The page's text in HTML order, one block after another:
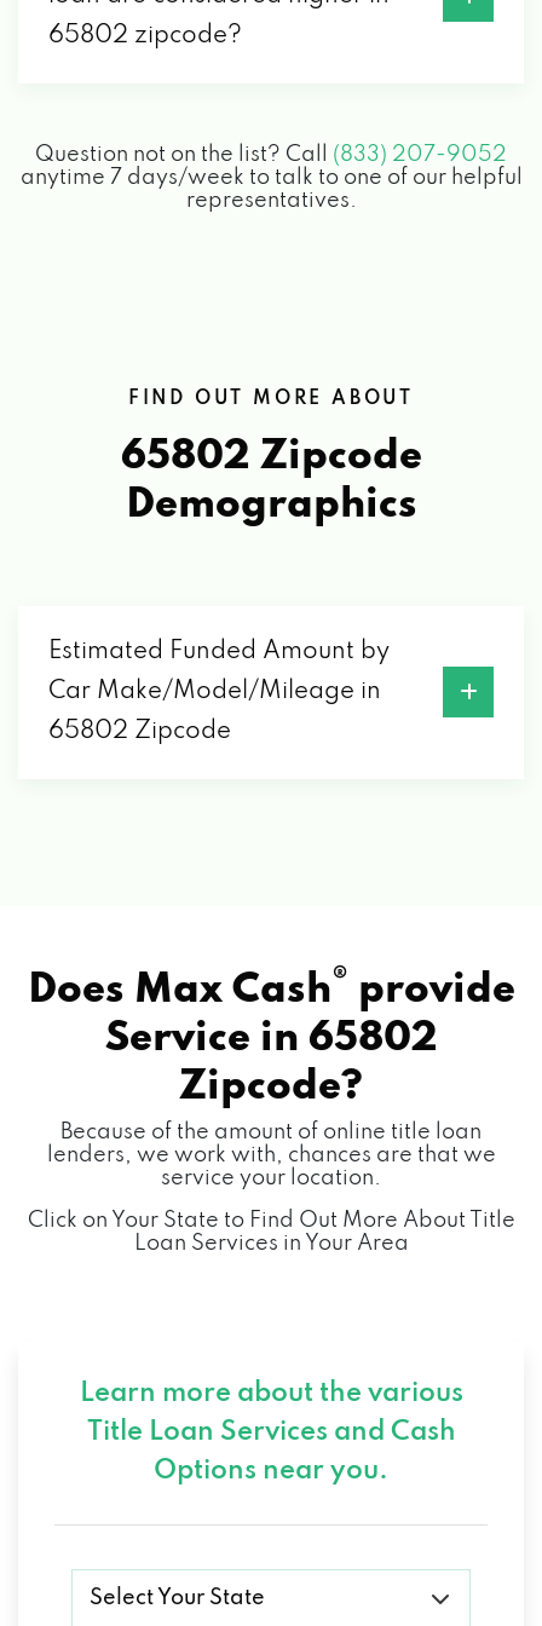
CHAPPELL'S TIRES
MO 65802
DISTINCT DETAIL
2060 E PYTHIAN ST, SPRINGFIELD, MO
65802
ENTERPRISE RENT-A-CAR
2300 N AIRPORT BLVD # 107,
SPRINGFIELD, MO 65802
HARDY BOY DETAILING
65802 zipcode?
Question not on the list? Call (833) 207-9052
anytime 7 days/week to talk to one of our helpful
representatives.
FIND OUT MORE ABOUT
65802 Zipcode
Demographics
Estimated Funded Amount by
Car Make/Model/Mileage in
65802 Zipcode
Does Max Cash® provide
Service in 65802
Zipcode?
Because of the amount of online title loan
lenders, we work with, chances are that we
service your location.
Click on Your State to Find Out More About Title
Loan Services in Your Area
Learn more about the various
Title Loan Services and Cash
Options near you.
Select Your State